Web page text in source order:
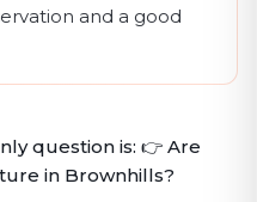
and a good
question is: 👉 Are
in Brownhills?